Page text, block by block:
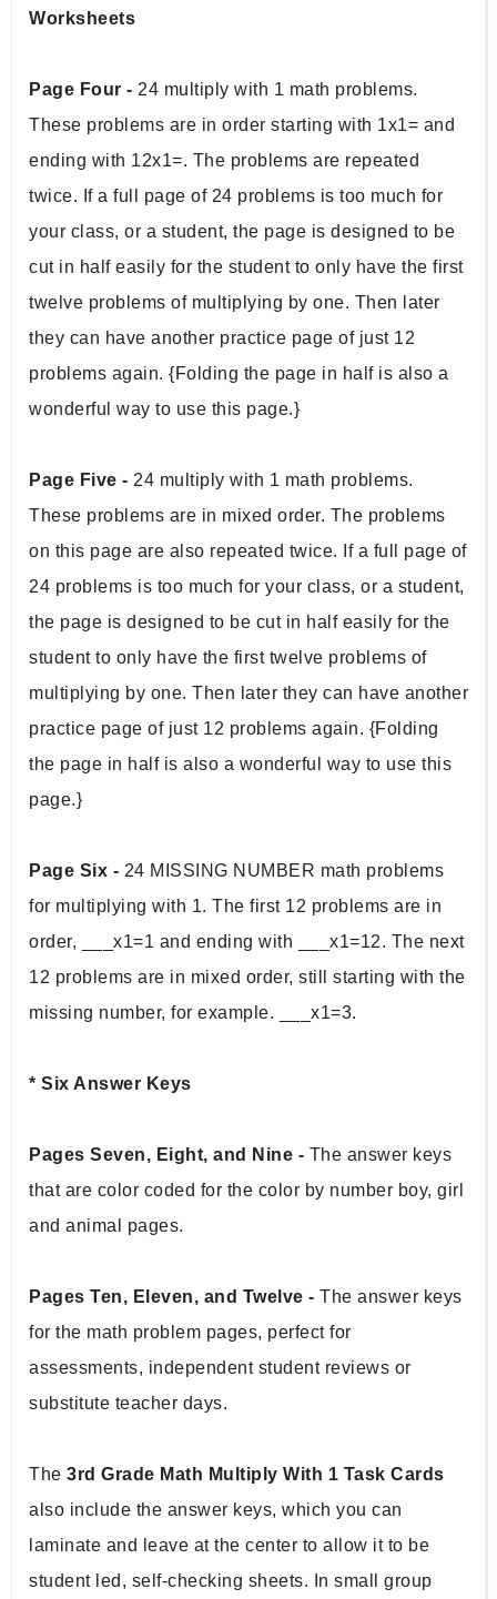
Worksheets
Page Four - 24 multiply with 1 math problems.
These problems are in order starting with 1x1= and
ending with 12x1=. The problems are repeated
twice. If a full page of 24 problems is too much for
your class, or a student, the page is designed to be
cut in half easily for the student to only have the first
twelve problems of multiplying by one. Then later
they can have another practice page of just 12
problems again. {Folding the page in half is also a
wonderful way to use this page.}
Page Five - 24 multiply with 1 math problems.
These problems are in mixed order. The problems
on this page are also repeated twice. If a full page of
24 problems is too much for your class, or a student,
the page is designed to be cut in half easily for the
student to only have the first twelve problems of
multiplying by one. Then later they can have another
practice page of just 12 problems again. {Folding
the page in half is also a wonderful way to use this
page.}
Page Six - 24 MISSING NUMBER math problems
for multiplying with 1. The first 12 problems are in
order, ___x1=1 and ending with ___x1=12. The next
12 problems are in mixed order, still starting with the
missing number, for example. ___x1=3.
* Six Answer Keys
Pages Seven, Eight, and Nine - The answer keys
that are color coded for the color by number boy, girl
and animal pages.
Pages Ten, Eleven, and Twelve - The answer keys
for the math problem pages, perfect for
assessments, independent student reviews or
substitute teacher days.
The
also include the answer keys, which you can
laminate and leave at the center to allow it to be
student led, self-checking sheets. In small group